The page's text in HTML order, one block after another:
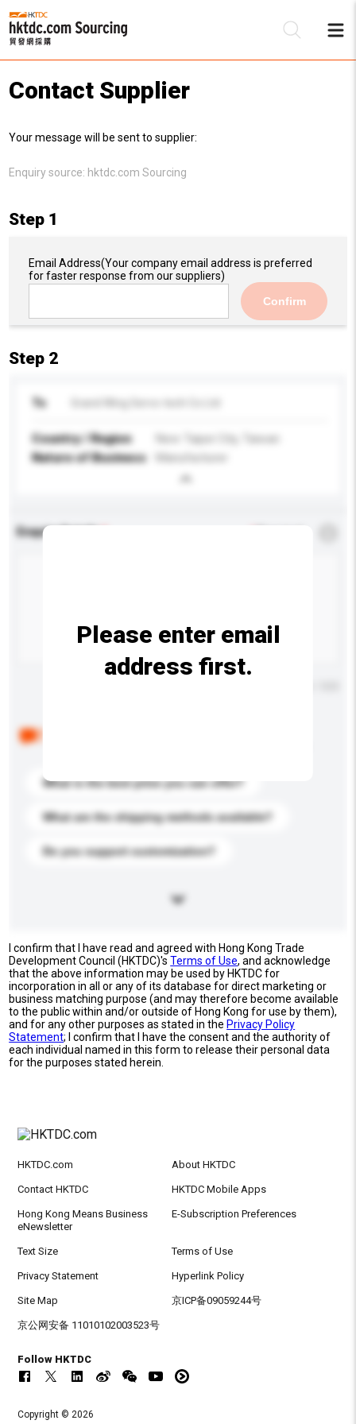
Contact Supplier
Your message will be sent to supplier:
Enquiry source: hktdc.com Sourcing
Step 1
Email Address(Your company email address is preferred
for faster response from our suppliers)
Confirm
Step 2
To
Country / Region
New Taipei City, Taiwan
Nature of Business
Manufacturer
Enquiry Details
What is the best price you can offer?
What are the shipping methods available?
Do you support customization?
Please enter email
address first.
I confirm that I have read and agreed with Hong Kong Trade
Development Council (HKTDC)'sTerms of Use, and acknowledge
that the above information may be used by HKTDC for
incorporation in all or any of its database for direct marketing or
business matching purpose (and may therefore become available
to the public within and/or outside of Hong Kong for use by them),
and for any other purposes as stated in the Privacy Policy
Statement; I confirm that I have the consent and the authority of
each individual named in this form to release their personal data
for the purposes stated herein.
HKTDC.com About HKTDC
Contact HKTDC HKTDC Mobile Apps
Hong Kong Means Business
eNewsletter
E-Subscription Preferences
Text Size Terms of Use
Privacy Statement Hyperlink Policy
Site Map 京ICP备09059244号
京公网安备 11010102003523号
Follow HKTDC
Copyright © 2026